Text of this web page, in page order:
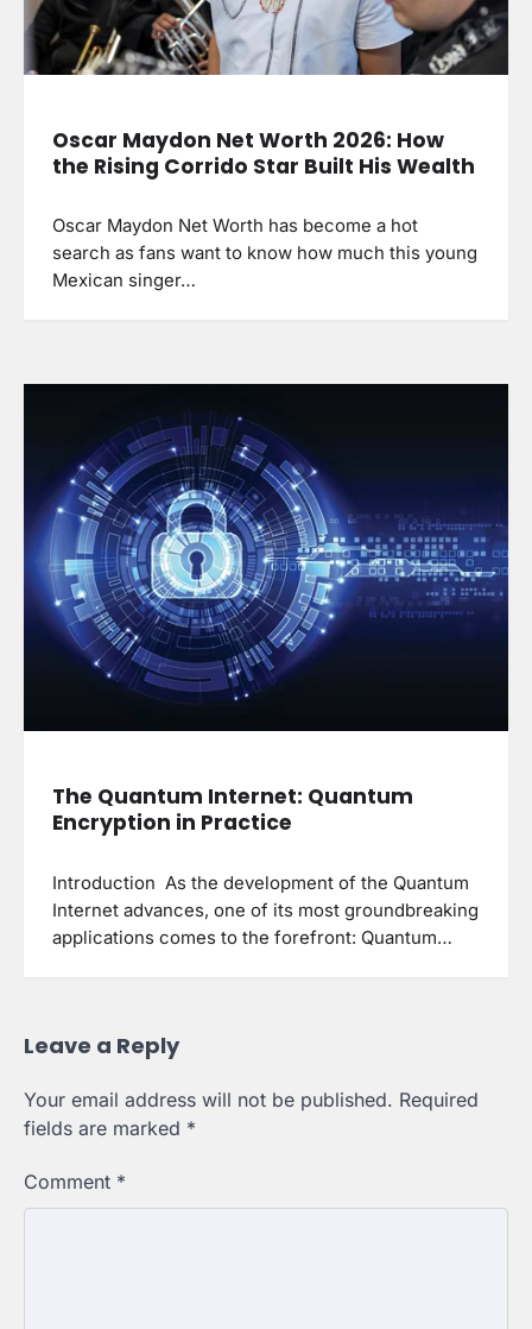
Oscar Maydon Net Worth 2026: How
the Rising Corrido Star Built His Wealth
Oscar Maydon Net Worth has become a hot
search as fans want to know how much this young
Mexican singer…
The Quantum Internet: Quantum
Encryption in Practice
Introduction As the development of the Quantum
Internet advances, one of its most groundbreaking
applications comes to the forefront: Quantum…
Leave a Reply
Your email address will not be published. Required
fields are marked *
Comment *